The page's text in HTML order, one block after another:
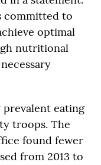
committed to
optimal
nutritional
prevalent eating
troops. The
found fewer
from 2013 to